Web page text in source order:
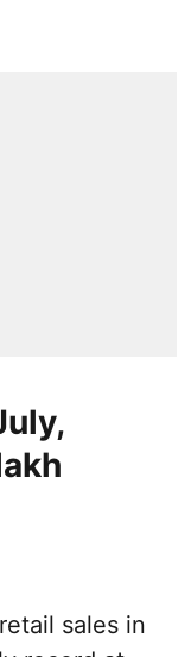
sales in